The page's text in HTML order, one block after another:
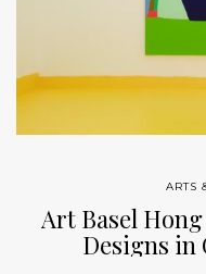
ARTS
Art Basel
Designs in